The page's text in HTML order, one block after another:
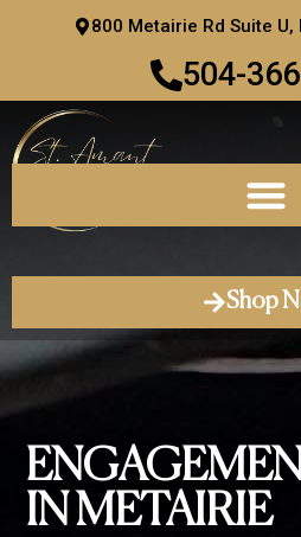
800 Metairie Rd Suite
504-
Shop
IN METAIRIE